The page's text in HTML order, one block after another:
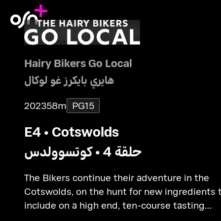
Hairy Bikers Go Local
هايري بايكرز غو لوكال
202358m PG15
E4 • Cotswolds
حلقة 4 • كوتسوولدس
The Bikers continue their adventure in the
Cotswolds, on the hunt for new ingredients
include on a high end, ten-course tasting